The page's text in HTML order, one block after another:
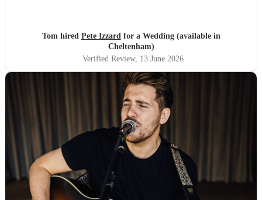
Tom hired Pete Izzardfor a Wedding (available in
Cheltenham)
Verified Review, 13 June 2026